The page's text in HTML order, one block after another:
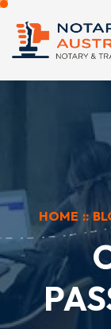
HOME ::